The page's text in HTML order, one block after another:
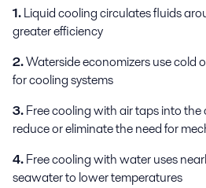
1.Liquid cooling circulates fluids
greater efficiency
2.Waterside economizers use cold
for cooling systems
3.Free cooling with air taps into
reduce or eliminate the need for
4.Free cooling with water uses
seawater to lower temperatures